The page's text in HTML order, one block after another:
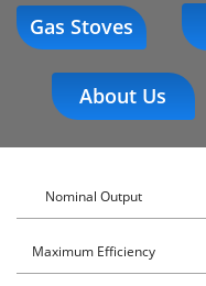
Gas Stoves
About Us
Nominal Output
Maximum Efficiency